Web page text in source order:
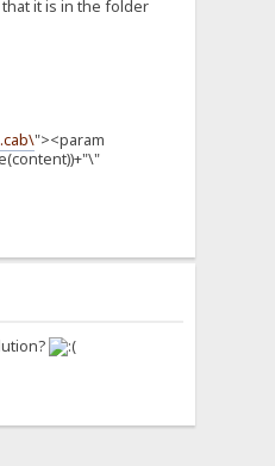
it is in the folder
"><param